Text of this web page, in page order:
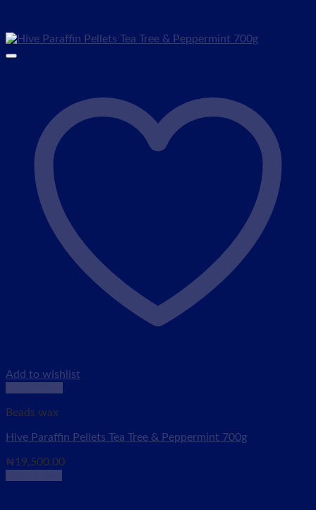
Add to wishlist
Beads wax
Hive Paraffin Pellets Tea Tree & Peppermint 700g
₦19,500.00